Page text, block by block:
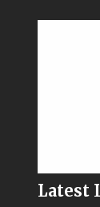
Latest